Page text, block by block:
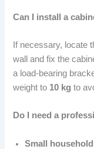
Can I install a
If necessary, locate
wall and fix the
a load-bearing
weight to 10 kg to
Do I need a
Small